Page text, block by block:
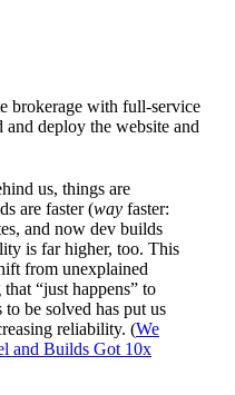
brokerage with full-service
deploy the website and
us, things are
are faster (way faster:
and now dev builds
is far higher, too. This
from unexplained
“just happens” to
be solved has put us
reliability. (We
and Builds Got 10x